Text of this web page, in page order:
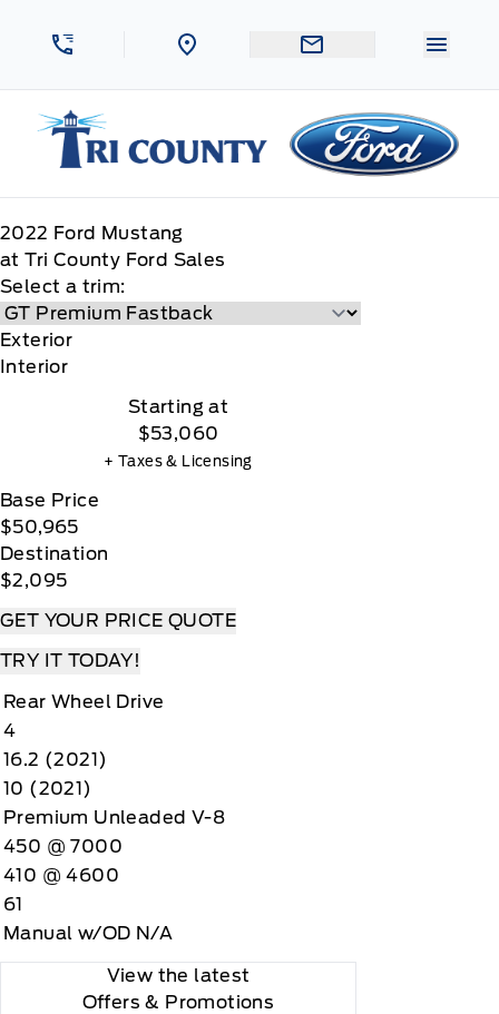
Tri County Ford
2022 Ford Mustang
at Tri County Ford Sales
Select a trim:
Exterior
Interior
Starting at
$53,060
+ Taxes & Licensing
Base Price
$50,965
Destination
$2,095
GET YOUR PRICE QUOTE
TRY IT TODAY!
Rear Wheel Drive
4
16.2 (2021)
10 (2021)
Premium Unleaded V-8
450 @ 7000
410 @ 4600
61
Manual w/OD N/A
View the latest
Offers & Promotions